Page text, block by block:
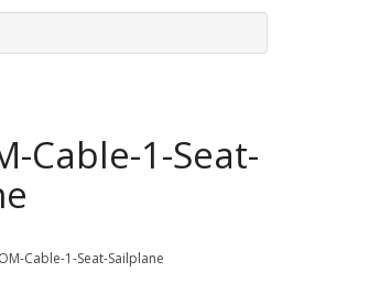
Cable-1-Seat-
Cable-1-Seat-Sailplane